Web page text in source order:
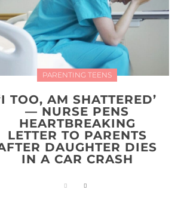
PARENTING TEENS
TOO, AM SHATTERED’
— NURSE PENS
HEARTBREAKING
LETTER TO PARENTS
DAUGHTER DIES
IN A CAR CRASH